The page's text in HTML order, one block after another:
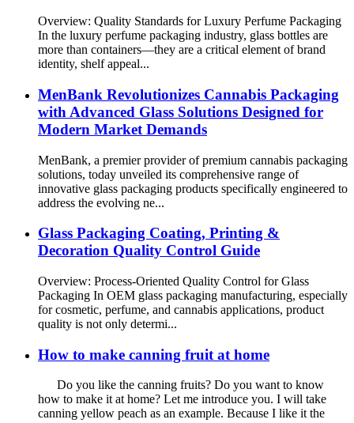
Overview: Quality Standards for Luxury Perfume Packaging
In the luxury perfume packaging industry, glass bottles are
more than containers—they are a critical element of brand
identity, shelf appeal...
MenBank Revolutionizes Cannabis Packaging
with Advanced Glass Solutions Designed for
Modern Market Demands
MenBank, a premier provider of premium cannabis packaging
solutions, today unveiled its comprehensive range of
innovative glass packaging products specifically engineered to
address the evolving ne...
Glass Packaging Coating, Printing &
Decoration Quality Control Guide
Overview: Process-Oriented Quality Control for Glass
Packaging In OEM glass packaging manufacturing, especially
for cosmetic, perfume, and cannabis applications, product
quality is not only determi...
How to make canning fruit at home
Do you like the canning fruits? Do you want to know
how to make it at home? Let me introduce you. I will take
canning yellow peach as an example. Because I like it the